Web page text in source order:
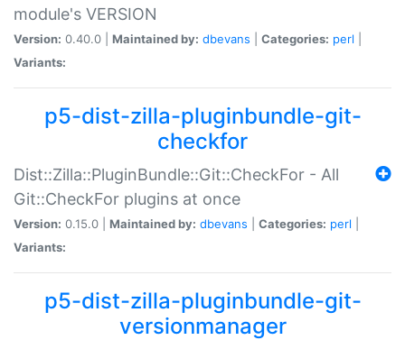
module's VERSION
Version: 0.40.0 | Maintained by: dbevans Categories: perl
Variants:
p5-dist-zilla-pluginbundle-git-
checkfor
Dist::Zilla::PluginBundle::Git::CheckFor - All
Git::CheckFor plugins at once
Version: 0.15.0 | Maintained by: dbevans Categories: perl
Variants:
p5-dist-zilla-pluginbundle-git-
versionmanager